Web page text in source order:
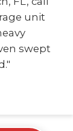
unit
swept